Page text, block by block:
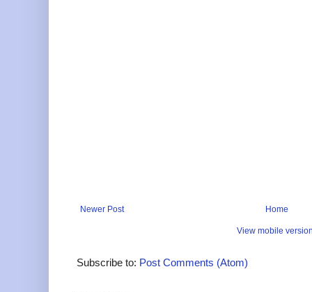
Newer Post Home
View mobile
Subscribe to: Post Comments (Atom)